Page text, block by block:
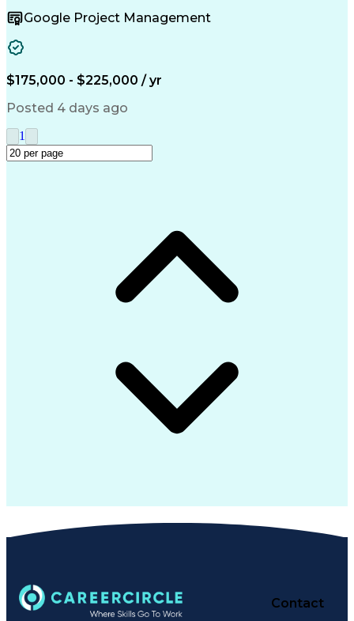
Engineering Design Process
Google Project Management
$175,000 - $225,000 / yr
Posted 4 days ago
1
Contact